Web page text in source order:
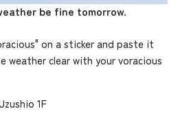
be fine tomorrow.
on a sticker and paste it
weather clear with your voracious
1F